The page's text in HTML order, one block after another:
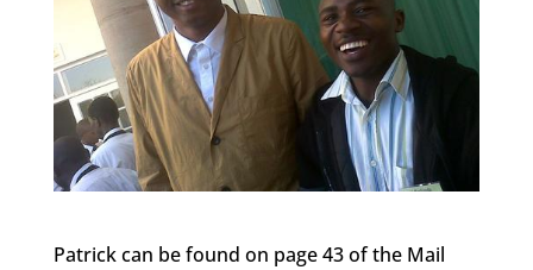
Patrick can be found on page 43 of the Mail